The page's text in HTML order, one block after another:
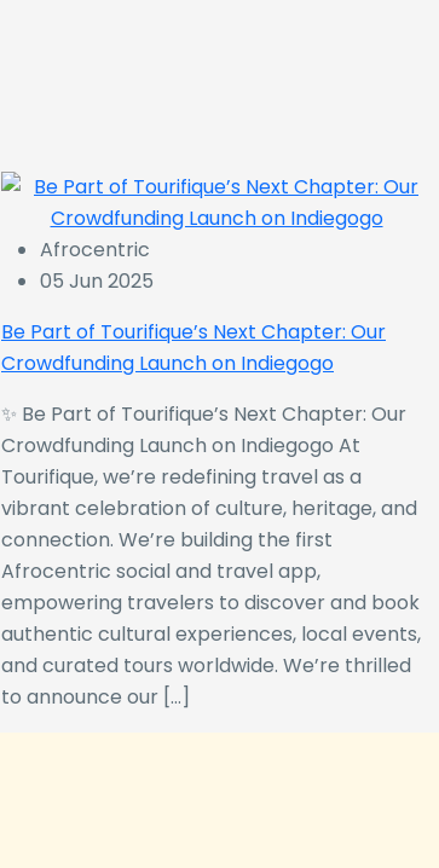
Afrocentric
05 Jun 2025
Be Part of Tourifique’s Next Chapter: Our
Crowdfunding Launch on Indiegogo​
✨ Be Part of Tourifique’s Next Chapter: Our
Crowdfunding Launch on Indiegogo At
Tourifique, we’re redefining travel as a
vibrant celebration of culture, heritage, and
connection. We’re building the first
Afrocentric social and travel app,
empowering travelers to discover and book
authentic cultural experiences, local events,
and curated tours worldwide. We’re thrilled
to announce our […]